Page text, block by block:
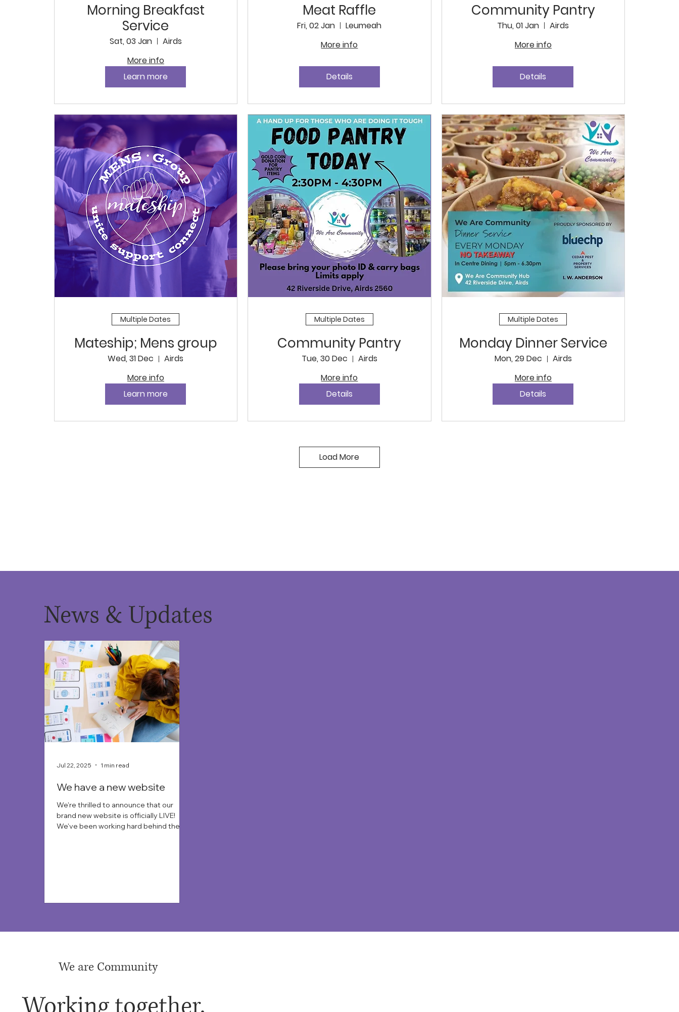
Morning Breakfast
Service
Sat, 03 Jan
Airds
More info
Learn more
Meat Raffle
Fri, 02 Jan
Leumeah
More info
Details
Community Pantry
Thu, 01 Jan
Airds
More info
Details
Multiple Dates
Mateship; Mens group
Wed, 31 Dec
Airds
More info
Learn more
Multiple Dates
Community Pantry
Tue, 30 Dec
Airds
More info
Details
Multiple Dates
Monday Dinner Service
Mon, 29 Dec
Airds
More info
Details
Load More
News & Updates
We have a new website
We're thrilled to announce that our
brand new website is officially LIVE!
We've been working hard behind the
Jul 22, 2025 1 min read
We are Community